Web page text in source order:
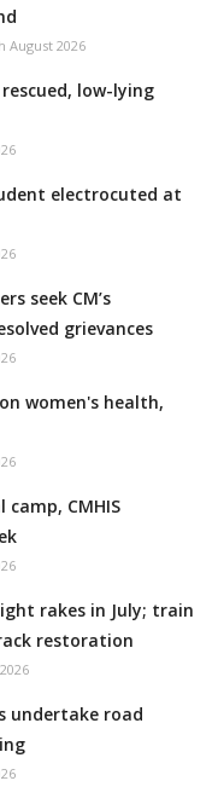
August 2026
low-lying
electrocuted at
seek CM’s
grievances
women's health,
camp, CMHIS
rakes in July; train
restoration
undertake road